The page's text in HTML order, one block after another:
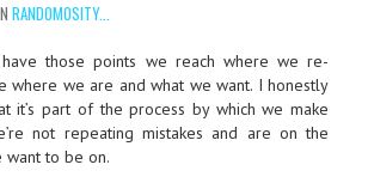
RANDOMOSITY...
those points we reach where we re-
where we are and what we want. I honestly
it’s part of the process by which we make
not repeating mistakes and are on the
want to be on.